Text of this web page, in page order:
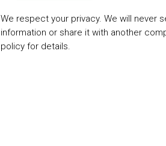
We respect your privacy. We will never
information or share it with another
policy for details.